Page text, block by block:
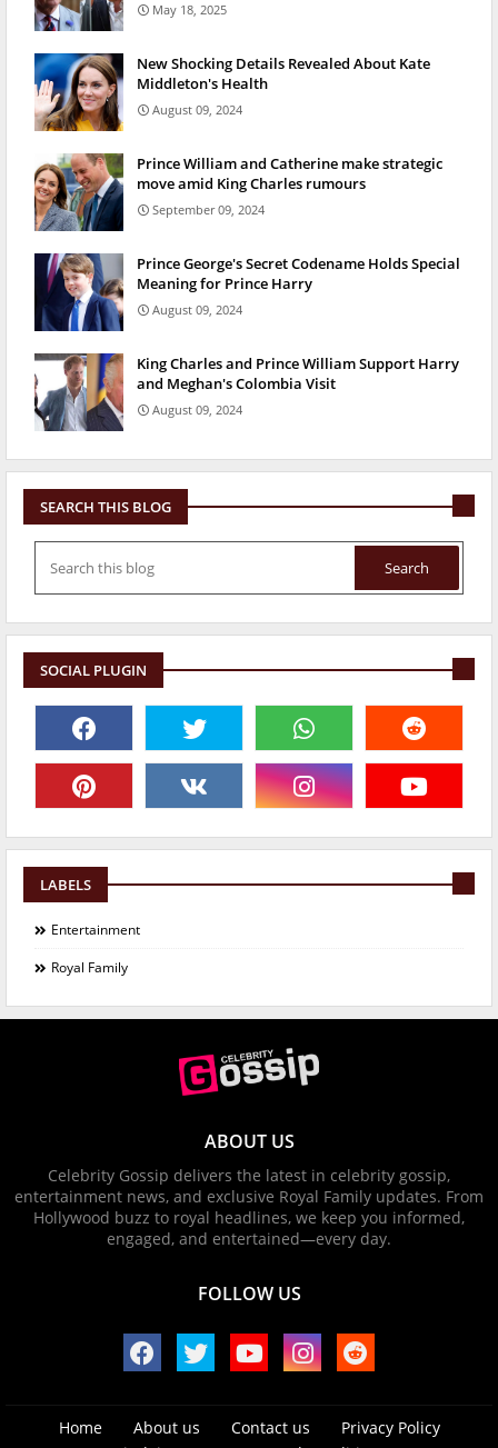
May 18, 2025
New Shocking Details Revealed About Kate
Middleton's Health
August 09, 2024
Prince William and Catherine make strategic
move amid King Charles rumours
September 09, 2024
Prince George's Secret Codename Holds Special
Meaning for Prince Harry
August 09, 2024
King Charles and Prince William Support Harry
and Meghan's Colombia Visit
August 09, 2024
SEARCH THIS BLOG
SOCIAL PLUGIN
LABELS
Entertainment
Royal Family
ABOUT US
Celebrity Gossip delivers the latest in celebrity gossip,
entertainment news, and exclusive Royal Family updates. From
Hollywood buzz to royal headlines, we keep you informed,
engaged, and entertained—every day.
FOLLOW US
Home About us Contact us
Privacy Policy